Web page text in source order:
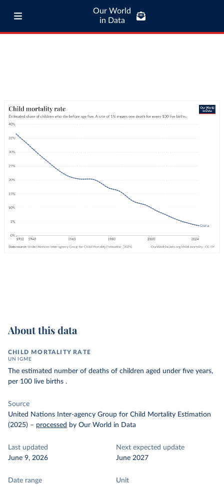
Our World
in Data
About this data
CHILD MORTALITY RATE
UN IGME
The estimated number of deaths of children aged under five years,
per 100 live births .
Source
United Nations Inter-agency Group for Child Mortality Estimation
(2025) – processed by Our World in Data
Last updated
June 9, 2026
Next expected update
June 2027
Date range
Unit